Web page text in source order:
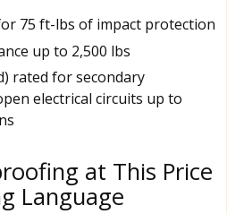
75 ft-lbs of impact protection
up to 2,500 lbs
rated for secondary
electrical circuits up to
at This Price
Language